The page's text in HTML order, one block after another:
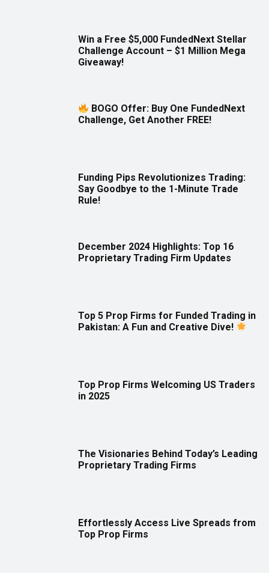
Win a Free $5,000 FundedNext Stellar
Challenge Account – $1 Million Mega
Giveaway!
BOGO Offer: Buy One FundedNext
Challenge, Get Another FREE!
Funding Pips Revolutionizes Trading:
Say Goodbye to the 1-Minute Trade
Rule!
December 2024 Highlights: Top 16
Proprietary Trading Firm Updates
Top 5 Prop Firms for Funded Trading in
Pakistan: A Fun and Creative Dive!
Top Prop Firms Welcoming US Traders
in 2025
The Visionaries Behind Today’s Leading
Proprietary Trading Firms
Effortlessly Access Live Spreads from
Top Prop Firms